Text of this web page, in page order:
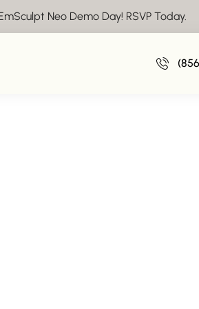
Neo Demo Day! RSVP Today.